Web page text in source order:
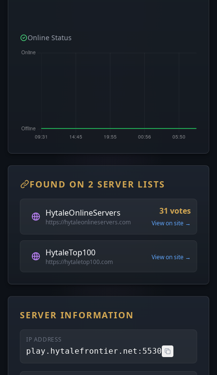
Online Status
FOUND ON 2 SERVER LISTS
HytaleOnlineServers
https://hytaleonlineservers.com
31 votes
View on site →
HytaleTop100
https://hytaletop100.com
View on site →
SERVER INFORMATION
IP ADDRESS
play.hytalefrontier.net:5530